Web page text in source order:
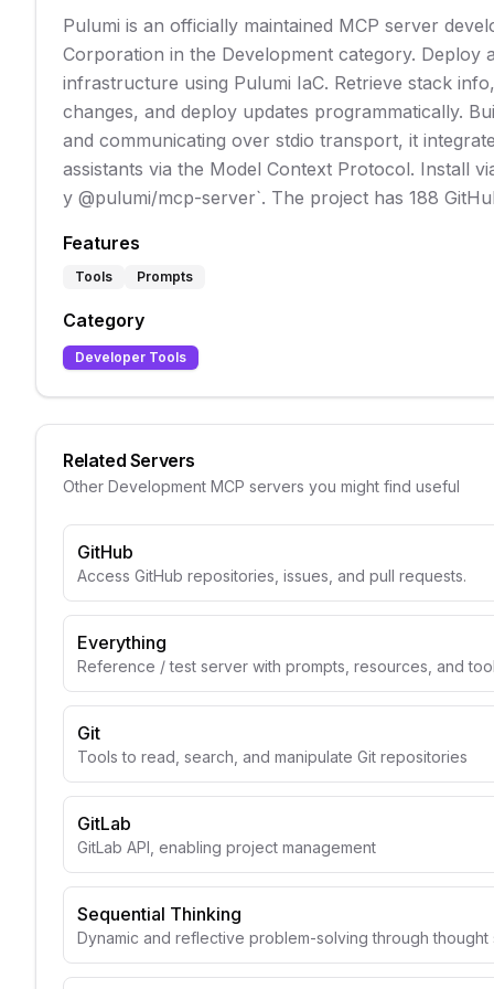
Pulumi is an officially maintained MCP server
Corporation in the Development category. Deploy
infrastructure using Pulumi IaC. Retrieve stack
changes, and deploy updates programmatically.
and communicating over stdio transport, it
assistants via the Model Context Protocol. Install
y @pulumi/mcp-server`. The project has 188
Features
Tools Prompts
Category
Developer Tools
Related Servers
Other Development MCP servers you might find useful
GitHub
Access GitHub repositories, issues, and pull requests.
Everything
Reference / test server with prompts, resources, and
Git
Tools to read, search, and manipulate Git repositories
GitLab
GitLab API, enabling project management
Sequential Thinking
Dynamic and reflective problem-solving through